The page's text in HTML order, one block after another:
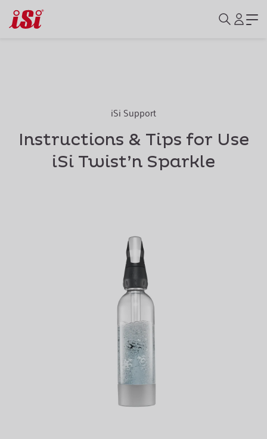
iSi Support
Instructions & Tips for Use
iSi Twist’n Sparkle